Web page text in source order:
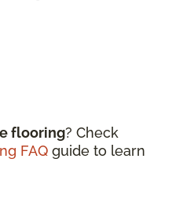
flooring? Check
FAQ guide to learn